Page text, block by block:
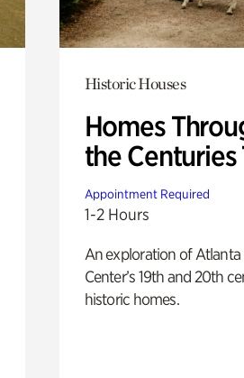
Historic Houses
Homes
the Centuries
Appointment Required
1-2 Hours
An exploration of
Center’s 19th and 20th
historic homes.